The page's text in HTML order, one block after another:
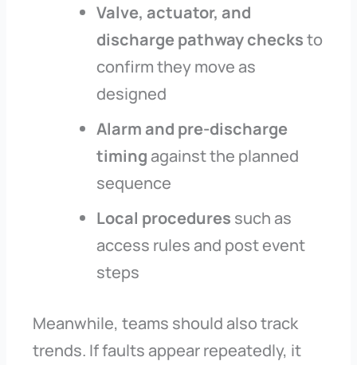
Valve, actuator, and
discharge pathway checksto
confirm they move as
designed
Alarm and pre-discharge
timing against the planned
sequence
Local procedures such as
access rules and post event
steps
Meanwhile, teams should also track
trends. If faults appear repeatedly, it